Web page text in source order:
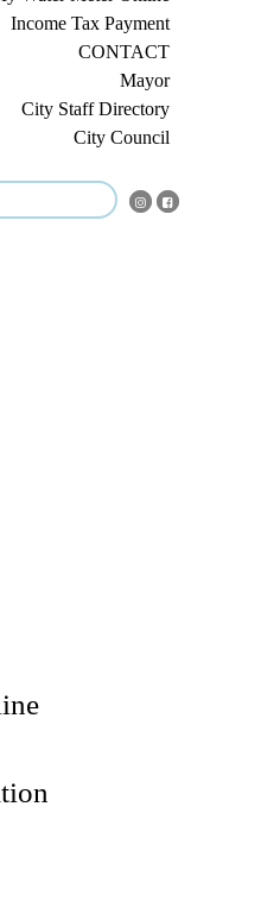
Income Tax Payment
CONTACT
Mayor
City Staff Directory
City Council